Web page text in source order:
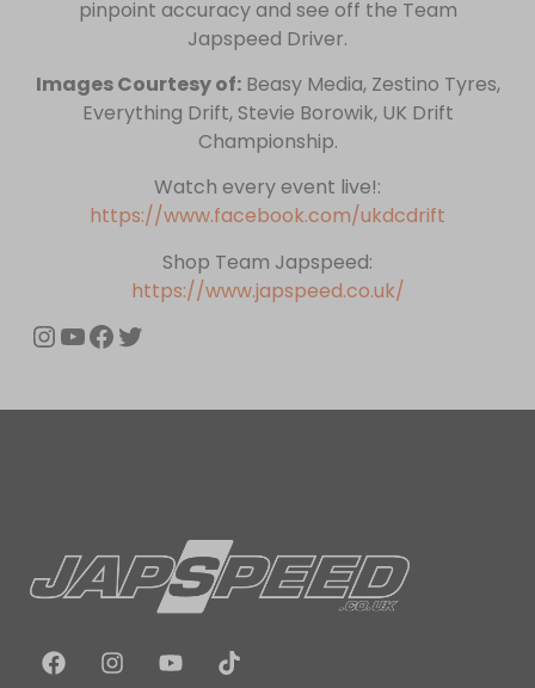
pinpoint accuracy and see off the Team
Japspeed Driver.
Images Courtesy of:Beasy Media, Zestino Tyres,
Everything Drift, Stevie Borowik, UK Drift
Championship.
Watch every event live!:
https://www.facebook.com/ukdcdrift
Shop Team Japspeed:
https://www.japspeed.co.uk/